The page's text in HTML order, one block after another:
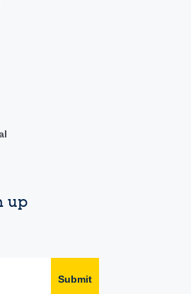
up
Submit